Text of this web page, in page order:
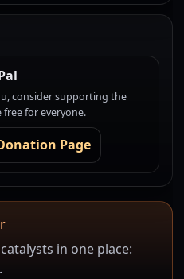
consider supporting the
for everyone.
Page
in one place:
.